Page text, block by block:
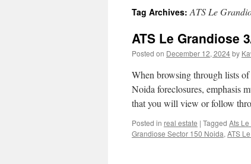
Tag Archives:ATS Le
ATS Le Grandiose
Posted on December 12, 2024by
When browsing through lists
Noida foreclosures, emphasis
that you will view or follow
Posted in real estate | Tagged Ats
Grandiose Sector 150 Noida, ATS